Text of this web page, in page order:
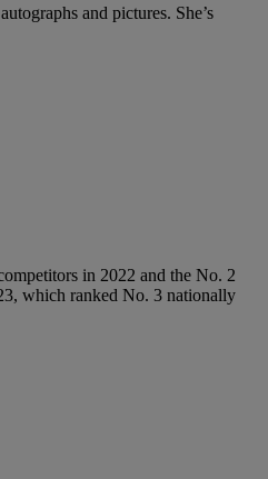
and pictures. She’s
in 2022 and the No. 2
which ranked No. 3 nationally